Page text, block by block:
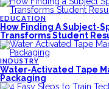
EDUCATION
How Finding A Subject-
Transforms Student
INDUSTRY
Water-Activated Tape
Packaging